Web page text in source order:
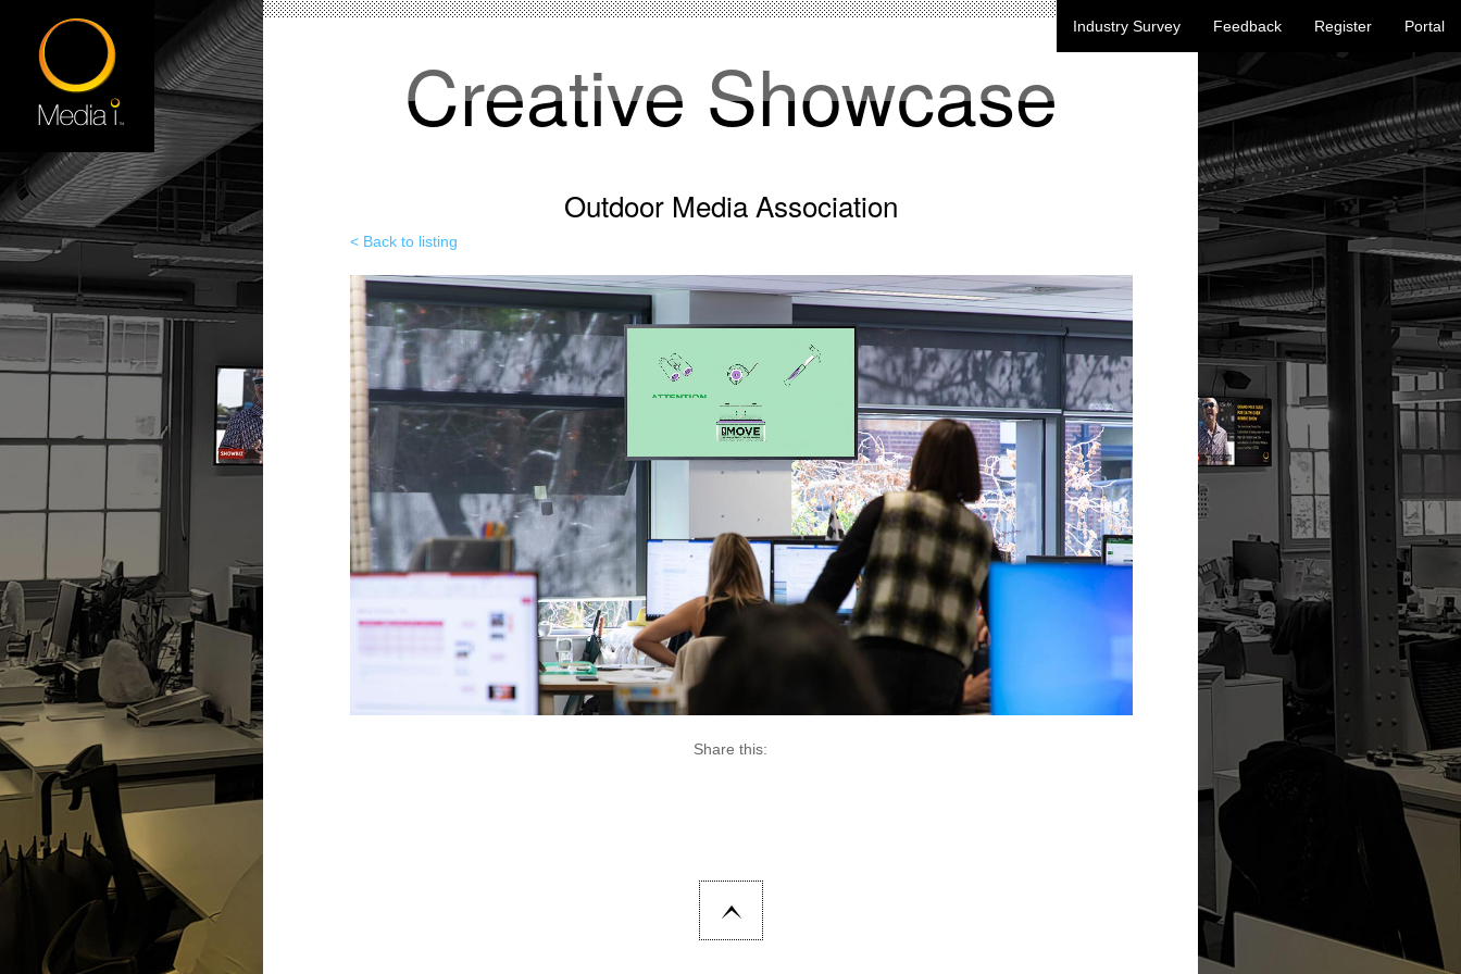
Industry Survey Feedback Register Portal
Creative Showcase
Outdoor Media Association
< Back to listing
Share this: